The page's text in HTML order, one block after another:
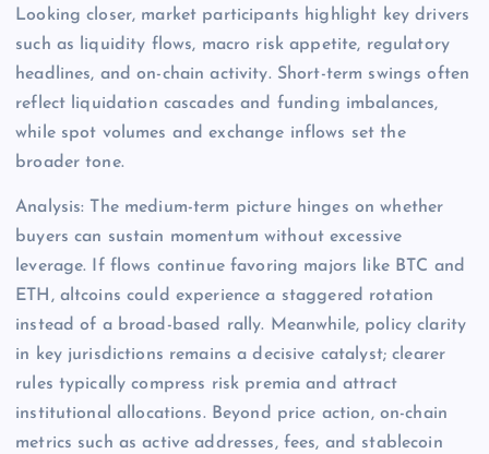
Looking closer, market participants highlight key drivers
such as liquidity flows, macro risk appetite, regulatory
headlines, and on-chain activity. Short-term swings often
reflect liquidation cascades and funding imbalances,
while spot volumes and exchange inflows set the
broader tone.
Analysis: The medium-term picture hinges on whether
buyers can sustain momentum without excessive
leverage. If flows continue favoring majors like BTC and
ETH, altcoins could experience a staggered rotation
instead of a broad-based rally. Meanwhile, policy clarity
in key jurisdictions remains a decisive catalyst; clearer
rules typically compress risk premia and attract
institutional allocations. Beyond price action, on-chain
metrics such as active addresses, fees, and stablecoin